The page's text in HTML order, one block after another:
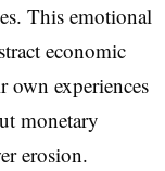
This emotional
economic
own experiences
monetary
erosion.